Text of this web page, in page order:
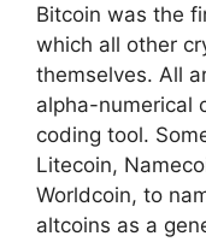
Bitcoin was the
which all other
themselves. All
alpha-numerical
coding tool.
Litecoin,
Worldcoin, to
altcoins as a